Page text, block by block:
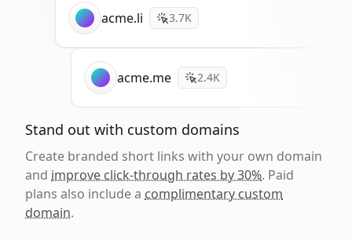
acme.li 3.7K
acme.me 2.4K
Stand out with custom domains
Create branded short links with your own domain
and improve click-through rates by 30%. Paid
plans also include a complimentary custom
domain.